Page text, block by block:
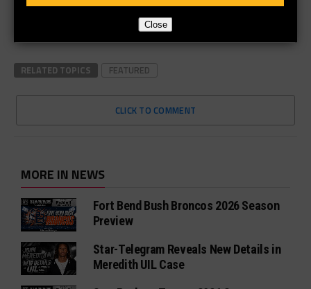
RELATED TOPICS FEATURED
CLICK TO COMMENT
MORE IN NEWS
Fort Bend Bush Broncos 2026 Season
Preview
Star-Telegram Reveals New Details in
Meredith UIL Case
Close